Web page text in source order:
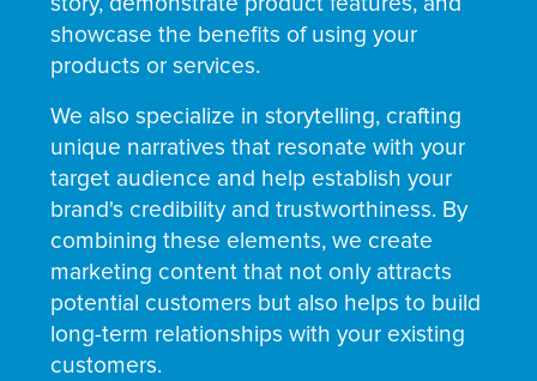
showcase the benefits of using your
products or services.
We also specialize in storytelling, crafting
unique narratives that resonate with your
target audience and help establish your
brand's credibility and trustworthiness. By
combining these elements, we create
marketing content that not only attracts
potential customers but also helps to build
long-term relationships with your existing
customers.